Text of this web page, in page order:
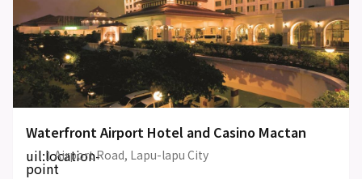
Waterfront Airport Hotel and Casino Mactan
uil:location-
point
1 Airport Road, Lapu-lapu City